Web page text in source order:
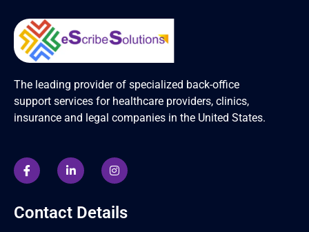
The leading provider of specialized back-office
support services for healthcare providers, clinics,
insurance and legal companies in the United States.
Contact Details